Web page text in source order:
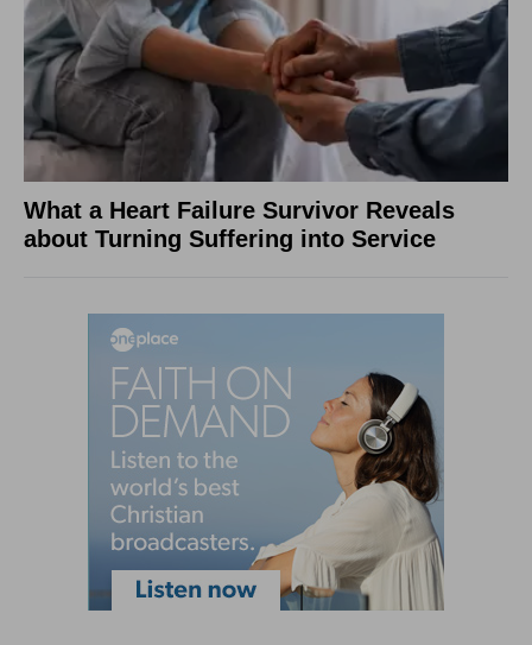
What a Heart Failure Survivor Reveals
about Turning Suffering into Service